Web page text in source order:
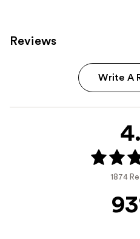
Reviews
Write A
1874